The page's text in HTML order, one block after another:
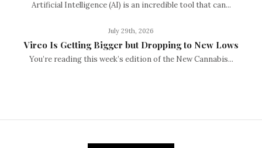
Artificial Intelligence (AI) is an incredible tool that can...
July 29th, 2026
Vireo Is Getting Bigger but Dropping to New Lows
You’re reading this week’s edition of the New Cannabis...